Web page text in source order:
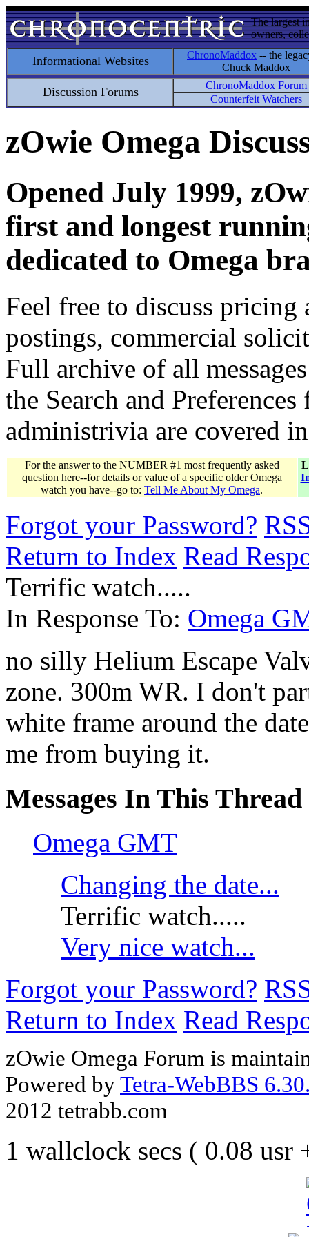
The largest
owners,
Informational Websites ChronoMaddox -- the
Chuck Maddox
Discussion Forums
ChronoMaddox Forum
Counterfeit Watchers
zOwie Omega
Opened July 1999,
first and longest
dedicated to Omega
Feel free to discuss
postings, commercial
Full archive of all
the Search and
administrivia are covered
For the answer to the NUMBER #1 most frequently asked
question here--for details or value of a specific older Omega
watch you have--go to: Tell Me About My Omega.
Forgot your Password?
Return to Index Read
Terrific watch.....
In Response To: Omega
no silly Helium Escape
zone. 300m WR. I don't
white frame around the
me from buying it.
Messages In This Thread
Omega GMT
Changing the date...
Terrific watch.....
Very nice watch...
Forgot your Password?
Return to Index Read
zOwie Omega Forum is
Powered byTetra-WebBBS
2012 tetrabb.com
1 wallclock secs ( 0.08 usr